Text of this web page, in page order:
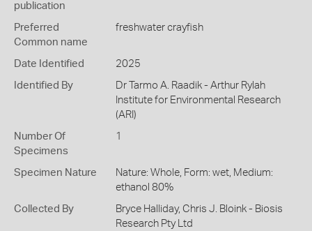
publication
Preferred
Common name
freshwater crayfish
Date Identified 2025
Identified By
Dr Tarmo A. Raadik - Arthur Rylah
Institute for Environmental Research
(ARI)
Number Of
Specimens
1
Specimen Nature
Nature: Whole, Form: wet, Medium:
ethanol 80%
Collected By
Bryce Halliday, Chris J. Bloink - Biosis
Research Pty Ltd